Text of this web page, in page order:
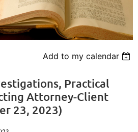
Add to my calendar
Practical
Attorney-Client
23, 2023)